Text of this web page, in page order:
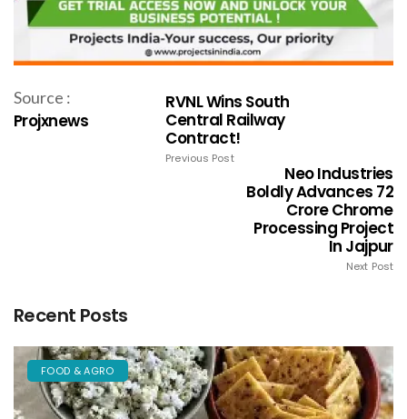
Source :
Projxnews
RVNL Wins South
Central Railway
Contract!
Previous Post
Neo Industries
Boldly Advances 72
Crore Chrome
Processing Project
In Jajpur
Next Post
Recent Posts
FOOD & AGRO